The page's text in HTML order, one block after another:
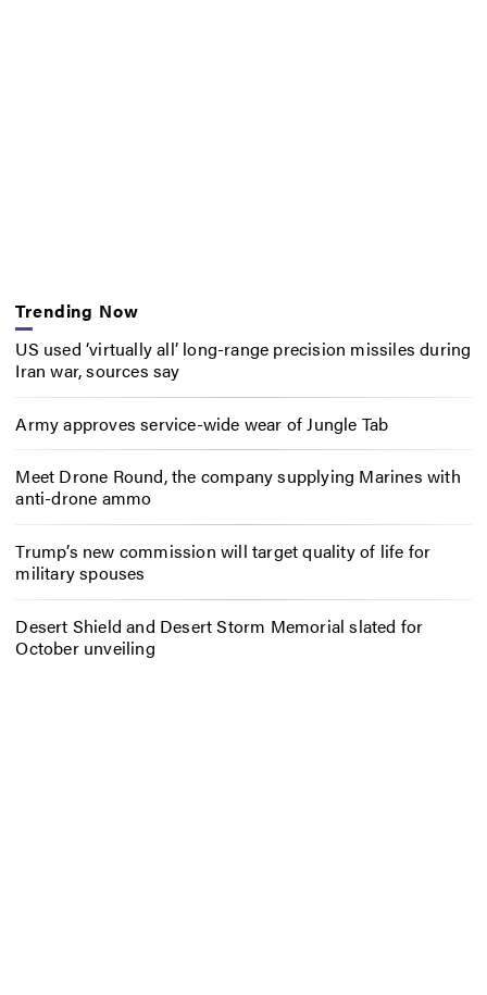
Trending Now
US used ‘virtually all’ long-range precision missiles during
Iran war, sources say
Army approves service-wide wear of Jungle Tab
Meet Drone Round, the company supplying Marines with
anti-drone ammo
Trump’s new commission will target quality of life for
military spouses
Desert Shield and Desert Storm Memorial slated for
October unveiling